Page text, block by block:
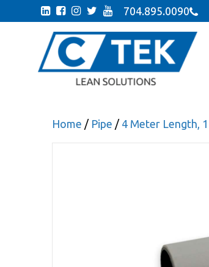
704.895.0090
Home / Pipe / 4 Meter Length,